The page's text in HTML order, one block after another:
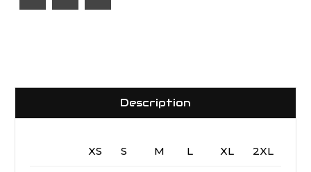
Description
XS S M L XL 2XL